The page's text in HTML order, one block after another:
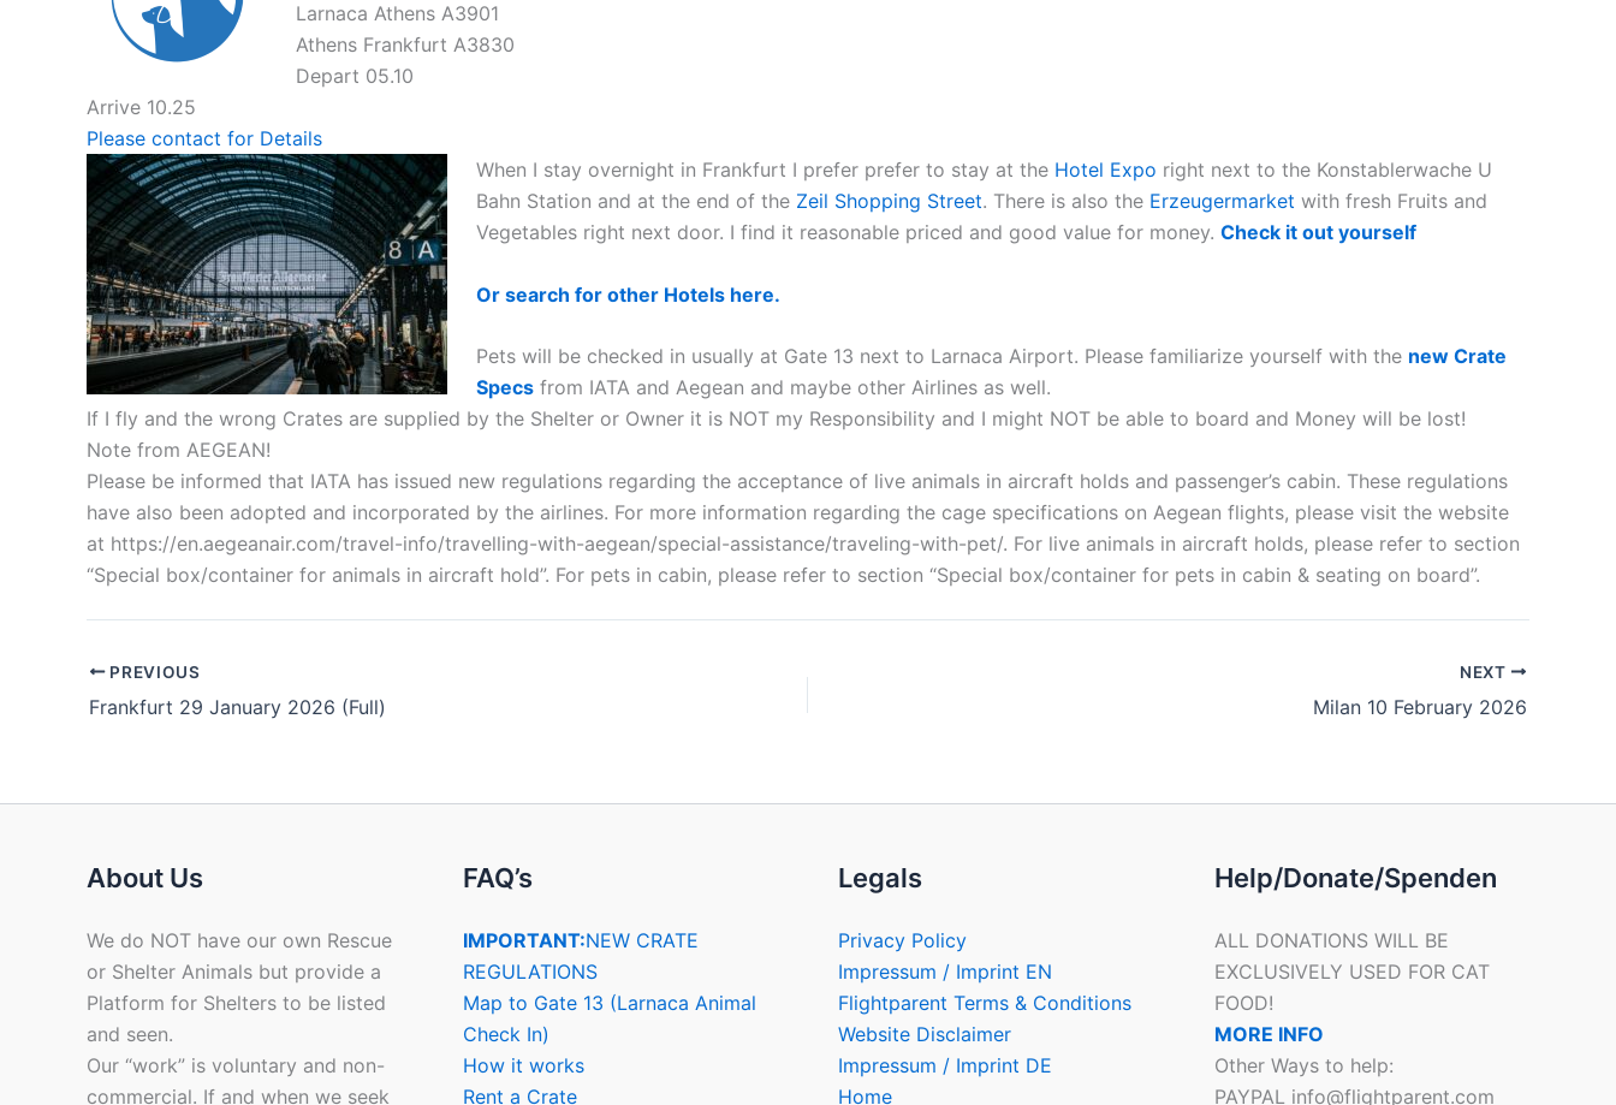
Larnaca Athens A3901
Athens Frankfurt A3830
Depart 05.10
Arrive 10.25
Please contact for Details
When I stay overnight in Frankfurt I prefer prefer to stay at the Hotel Expo right next to the Konstablerwache U
Bahn Station and at the end of the Zeil Shopping Street. There is also the Erzeugermarket with fresh Fruits and
Vegetables right next door. I find it reasonable priced and good value for money. Check it out yourself
Or search for other Hotels here.
Pets will be checked in usually at Gate 13 next to Larnaca Airport. Please familiarize yourself with the new Crate
Specs from IATA and Aegean and maybe other Airlines as well.
If I fly and the wrong Crates are supplied by the Shelter or Owner it is NOT my Responsibility and I might NOT be able to board and Money will be lost!
Note from AEGEAN!
Please be informed that IATA has issued new regulations regarding the acceptance of live animals in aircraft holds and passenger’s cabin. These regulations
have also been adopted and incorporated by the airlines. For more information regarding the cage specifications on Aegean flights, please visit the website
at https://en.aegeanair.com/travel-info/travelling-with-aegean/special-assistance/traveling-with-pet/. For live animals in aircraft holds, please refer to section
“Special box/container for animals in aircraft hold”. For pets in cabin, please refer to section “Special box/container for pets in cabin & seating on board”.
PREVIOUS
Frankfurt 29 January 2026 (Full)
NEXT
Milan 10 February 2026
About Us
We do NOT have our own Rescue
or Shelter Animals but provide a
Platform for Shelters to be listed
and seen.
Our “work” is voluntary and non-
commercial. If and when we seek
FAQ’s
IMPORTANT:NEW CRATE
REGULATIONS
Map to Gate 13 (Larnaca Animal
Check In)
How it works
Rent a Crate
Legals
Privacy Policy
Impressum / Imprint EN
Flightparent Terms & Conditions
Website Disclaimer
Impressum / Imprint DE
Home
Help/Donate/Spenden
ALL DONATIONS WILL BE
EXCLUSIVELY USED FOR CAT
FOOD!
MORE INFO
Other Ways to help:
PAYPAL info@flightparent.com